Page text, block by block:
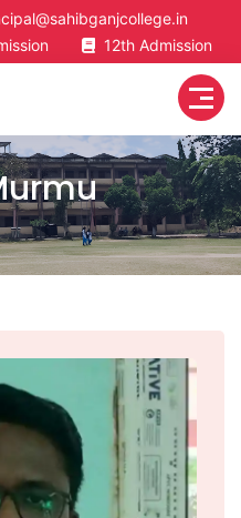
12th Admission